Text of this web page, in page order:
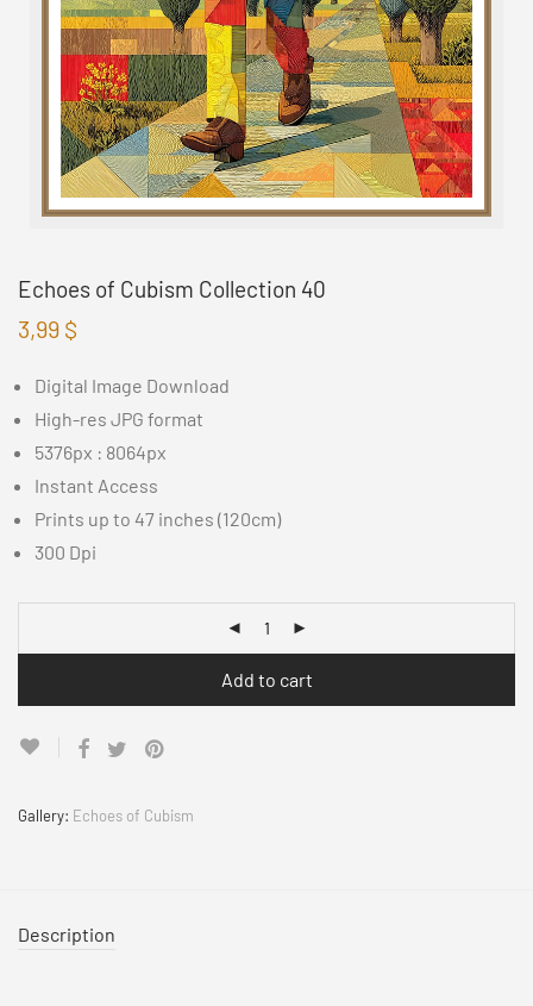
Echoes of Cubism Collection 40
3,99 $
Digital Image Download
High-res JPG format
5376px : 8064px
Instant Access
Prints up to 47 inches (120cm)
300 Dpi
Add to cart
Gallery: Echoes of Cubism
Description